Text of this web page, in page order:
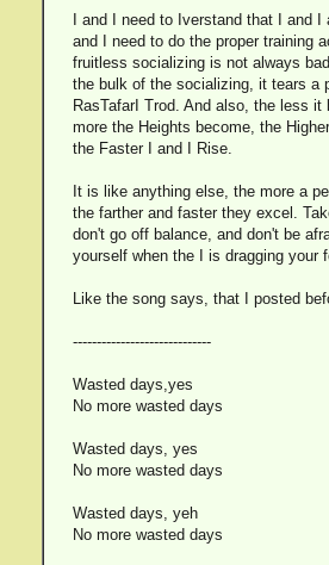
I and I need to Iverstand that I and I
and I need to do the proper training
fruitless socializing is not always
the bulk of the socializing, it tears a
RasTafarI Trod. And also, the less it
more the Heights become, the
the Faster I and I Rise.
It is like anything else, the more a
the farther and faster they excel.
don't go off balance, and don't be
yourself when the I is dragging your
Like the song says, that I posted
-----------------------------
Wasted days,yes
No more wasted days
Wasted days, yes
No more wasted days
Wasted days, yeh
No more wasted days